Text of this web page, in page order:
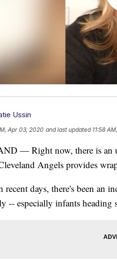
Ussin
Apr 03, 2020 and last updated 11:58
— Right now, there is an
Angels provides
recent days, there's been an
-- especially infants